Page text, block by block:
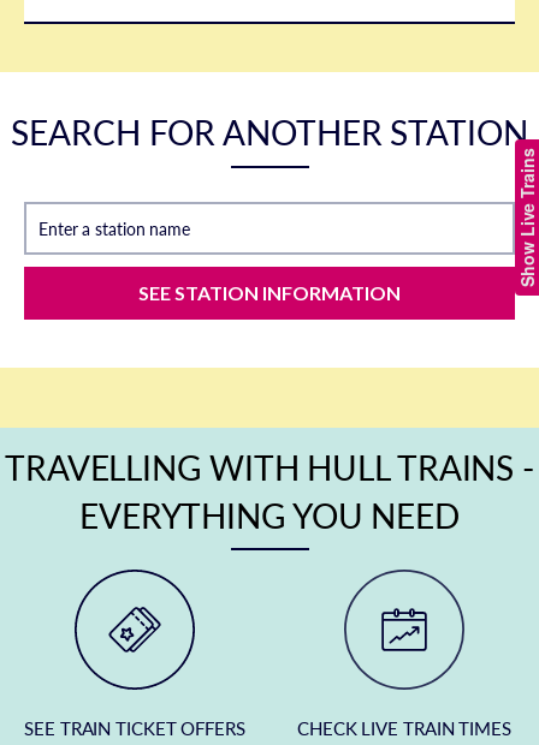
Show Live Trains
SEARCH FOR ANOTHER STATION
Enter a station name
SEE STATION INFORMATION
TRAVELLING WITH HULL TRAINS -
EVERYTHING YOU NEED
SEE TRAIN TICKET OFFERS
CHECK LIVE TRAIN TIMES